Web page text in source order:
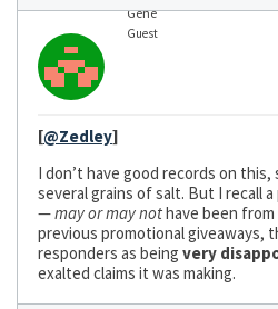
Gene
Guest
[@Zedley]
I don’t have good records on
several grains of salt. But I recall
—may or may nothave been
previous promotional giveaways,
responders as being very
exalted claims it was making.